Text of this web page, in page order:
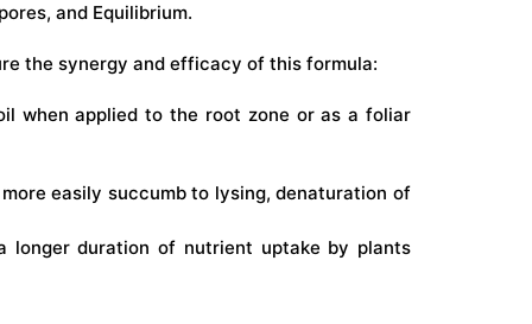
and Equilibrium.
the synergy and efficacy of this formula:
when applied to the root zone or as a foliar
easily succumb to lysing, denaturation of
longer duration of nutrient uptake by plants